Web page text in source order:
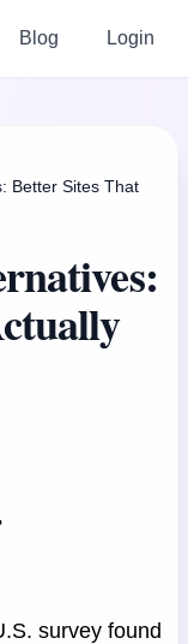
Blog Login
Better Sites That
survey found